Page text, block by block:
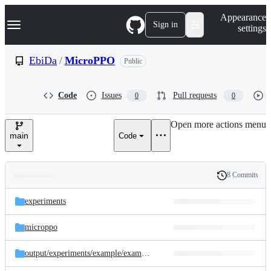
k
p
e
Navigation Menu Sign in
Appearance
settings
EbiDa / MicroPPO Public
Code Issues 0 Pull requests 0
main Code
Open more actions menu
and
files
Latest
commit
History
8 Commits
experiments
microppo
output/experiments/example/example-run